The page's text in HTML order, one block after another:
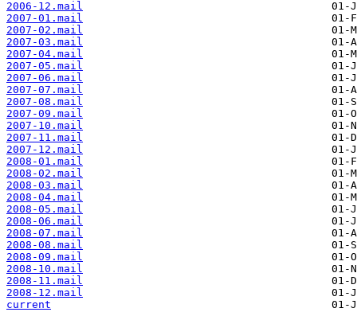
2006-12.mail
2007-01.mail
2007-02.mail
2007-03.mail
2007-04.mail
2007-05.mail
2007-06.mail
2007-07.mail
2007-08.mail
2007-09.mail
2007-10.mail
2007-11.mail
2007-12.mail
2008-01.mail
2008-02.mail
2008-03.mail
2008-04.mail
2008-05.mail
2008-06.mail
2008-07.mail
2008-08.mail
2008-09.mail
2008-10.mail
2008-11.mail
2008-12.mail
current